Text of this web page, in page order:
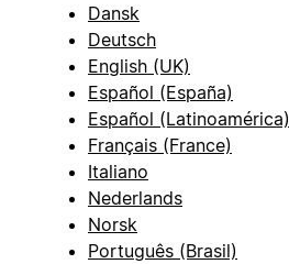
Dansk
Deutsch
English (UK)
Español (España)
Español (Latinoamérica)
Français (France)
Italiano
Nederlands
Norsk
Português (Brasil)